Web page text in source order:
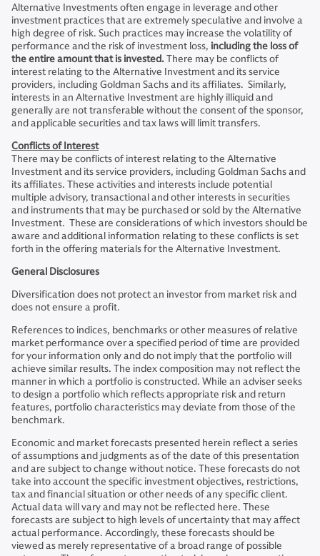
Alternative Investments often engage in leverage and other
investment practices that are extremely speculative and involve a
high degree of risk. Such practices may increase the volatility of
performance and the risk of investment loss, including the loss of
the entire amount that is invested.There may be conflicts of
interest relating to the Alternative Investment and its service
providers, including Goldman Sachs and its affiliates. Similarly,
interests in an Alternative Investment are highly illiquid and
generally are not transferable without the consent of the sponsor,
and applicable securities and tax laws will limit transfers.
Conflicts of Interest
There may be conflicts of interest relating to the Alternative
Investment and its service providers, including Goldman Sachs and
its affiliates. These activities and interests include potential
multiple advisory, transactional and other interests in securities
and instruments that may be purchased or sold by the Alternative
Investment. These are considerations of which investors should be
aware and additional information relating to these conflicts is set
forth in the offering materials for the Alternative Investment.
General Disclosures
Diversification does not protect an investor from market risk and
does not ensure a profit.
References to indices, benchmarks or other measures of relative
market performance over a specified period of time are provided
for your information only and do not imply that the portfolio will
achieve similar results. The index composition may not reflect the
manner in which a portfolio is constructed. While an adviser seeks
to design a portfolio which reflects appropriate risk and return
features, portfolio characteristics may deviate from those of the
benchmark.
Economic and market forecasts presented herein reflect a series
of assumptions and judgments as of the date of this presentation
and are subject to change without notice. These forecasts do not
take into account the specific investment objectives, restrictions,
tax and financial situation or other needs of any specific client.
Actual data will vary and may not be reflected here. These
forecasts are subject to high levels of uncertainty that may affect
actual performance. Accordingly, these forecasts should be
viewed as merely representative of a broad range of possible